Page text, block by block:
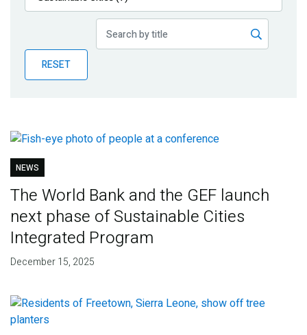
Publications
Partner News
RESET
NEWS
The World Bank and the GEF launch
next phase of Sustainable Cities
Integrated Program
December 15, 2025